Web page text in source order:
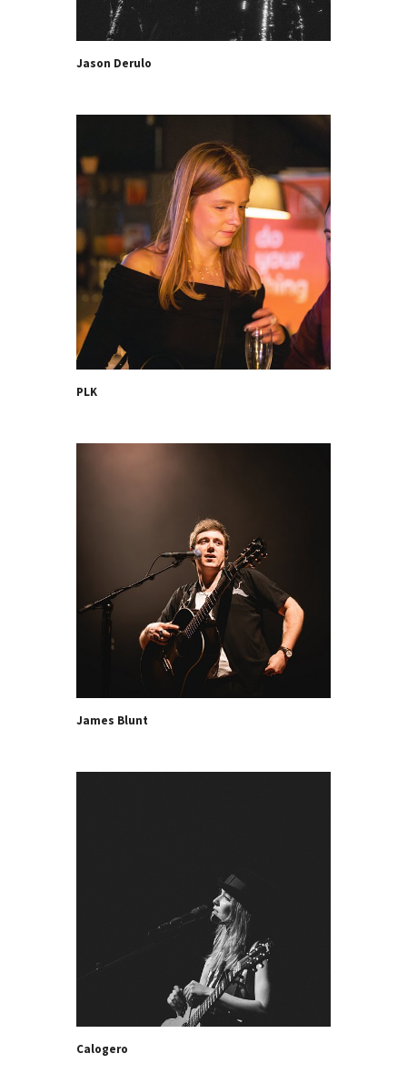
Jason Derulo
PLK
James Blunt
Calogero